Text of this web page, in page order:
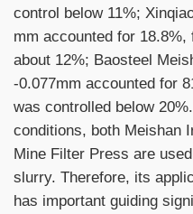
control below 11%;
mm accounted for
about 12%; Baosteel
-0.077mm accounted for
was controlled below
conditions, both Meishan
Mine Filter Press are
slurry. Therefore, its
has important guiding